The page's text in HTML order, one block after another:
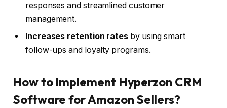
responses and streamlined customer
management.
Increases retention rates by using smart
follow-ups and loyalty programs.
How to Implement Hyperzon CRM
Software for Amazon Sellers?